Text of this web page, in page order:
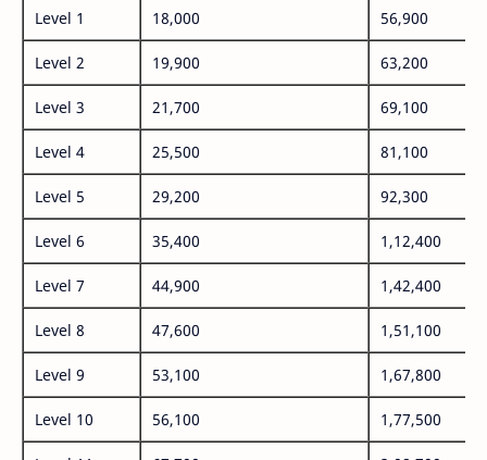
Level 1 18,000 56,900
Level 2 19,900 63,200
Level 3 21,700 69,100
Level 4 25,500 81,100
Level 5 29,200 92,300
Level 6 35,400 1,12,400
Level 7 44,900 1,42,400
Level 8 47,600 1,51,100
Level 9 53,100 1,67,800
Level 10 56,100 1,77,500